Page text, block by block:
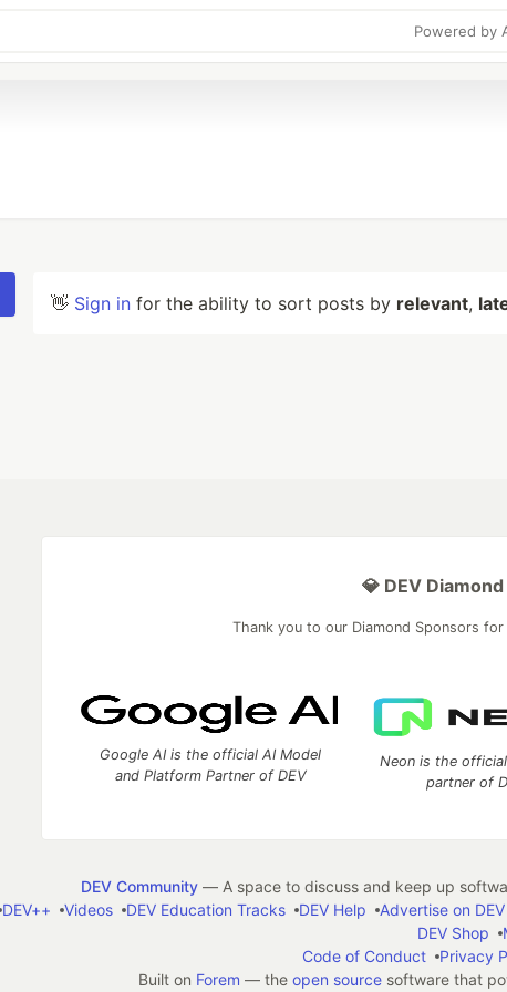
Powered by
👋 Sign in for the ability to sort posts by relevant,
💎 DEV
Thank you to our Diamond Sponsors
Google AI is the official AI Model
and Platform Partner of DEV
Neon is the
partner of
DEV Community— A space to discuss and keep up
DEV++ Videos DEV Education Tracks DEV Help Advertise on DEV
DEV Shop
Code of Conduct
Privacy
Built on Forem — the open sourcesoftware that